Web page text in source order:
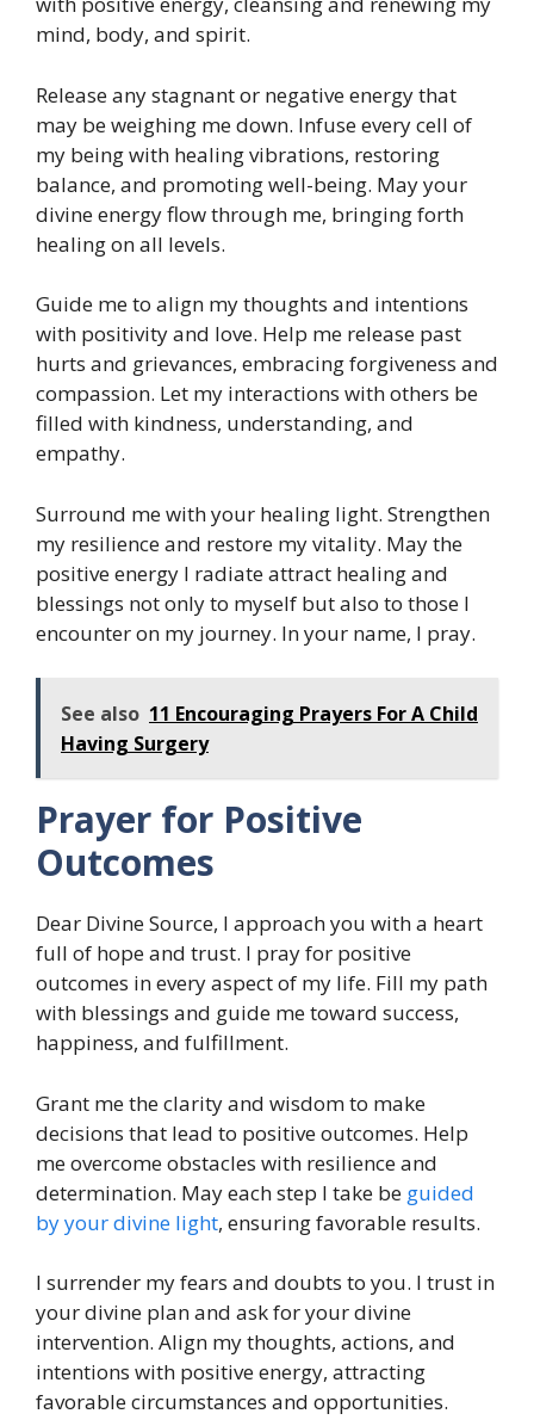
mind, body, and spirit.
Release any stagnant or negative energy that
may be weighing me down. Infuse every cell of
my being with healing vibrations, restoring
balance, and promoting well-being. May your
divine energy flow through me, bringing forth
healing on all levels.
Guide me to align my thoughts and intentions
with positivity and love. Help me release past
hurts and grievances, embracing forgiveness and
compassion. Let my interactions with others be
filled with kindness, understanding, and
empathy.
Surround me with your healing light. Strengthen
my resilience and restore my vitality. May the
positive energy I radiate attract healing and
blessings not only to myself but also to those I
encounter on my journey. In your name, I pray.
See also 11 Encouraging Prayers For A Child
Having Surgery
Prayer for Positive
Outcomes
Dear Divine Source, I approach you with a heart
full of hope and trust. I pray for positive
outcomes in every aspect of my life. Fill my path
with blessings and guide me toward success,
happiness, and fulfillment.
Grant me the clarity and wisdom to make
decisions that lead to positive outcomes. Help
me overcome obstacles with resilience and
determination. May each step I take be guided
by your divine light, ensuring favorable results.
I surrender my fears and doubts to you. I trust in
your divine plan and ask for your divine
intervention. Align my thoughts, actions, and
intentions with positive energy, attracting
favorable circumstances and opportunities.